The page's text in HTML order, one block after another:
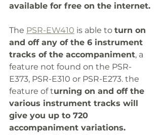
available for free on the internet.
The PSR-EW410 is able to turn on
and off any of the 6 instrument
tracks of the accompaniment, a
feature not found on the PSR-
E373, PSR-E310 or PSR-E273. the
feature of turning on and off the
various instrument tracks will
give you up to 720
accompaniment variations.